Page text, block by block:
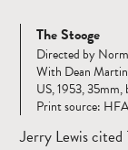
The Stooge
Directed by
With Dean
US, 1953,
Print source: HFA
Jerry Lewis cited